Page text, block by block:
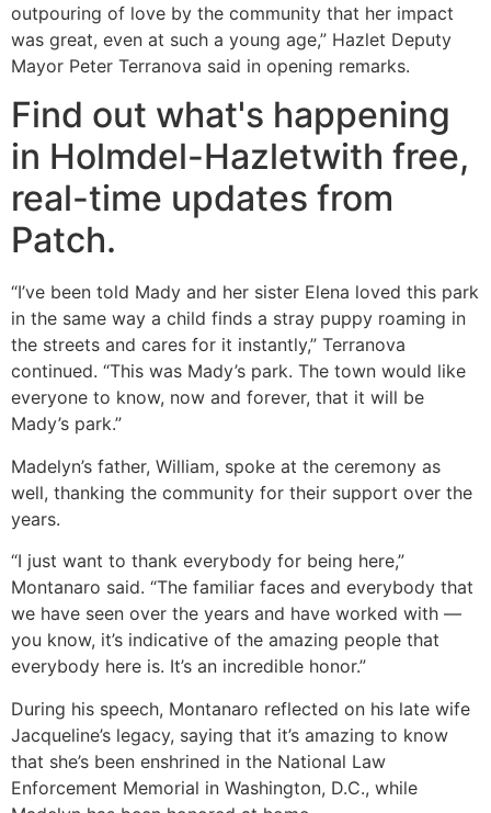
outpouring of love by the community that her impact
was great, even at such a young age,” Hazlet Deputy
Mayor Peter Terranova said in opening remarks.
Find out what's happening
in Holmdel-Hazletwith free,
real-time updates from
Patch.
“I’ve been told Mady and her sister Elena loved this park
in the same way a child finds a stray puppy roaming in
the streets and cares for it instantly,” Terranova
continued. “This was Mady’s park. The town would like
everyone to know, now and forever, that it will be
Mady’s park.”
Madelyn’s father, William, spoke at the ceremony as
well, thanking the community for their support over the
years.
“I just want to thank everybody for being here,”
Montanaro said. “The familiar faces and everybody that
we have seen over the years and have worked with —
you know, it’s indicative of the amazing people that
everybody here is. It’s an incredible honor.”
During his speech, Montanaro reflected on his late wife
Jacqueline’s legacy, saying that it’s amazing to know
that she’s been enshrined in the National Law
Enforcement Memorial in Washington, D.C., while